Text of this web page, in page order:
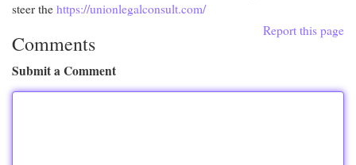
steer the https://unionlegalconsult.com/
Report this page
Comments
Submit a Comment